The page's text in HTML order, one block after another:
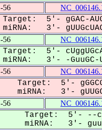
-56
Target: 5'- gGAC-
miRNA: 3'-
-56
Target: 5'-
miRNA: 3'- -GuuGC-
-56
Target: 5'-
miRNA: 3'-
-56
Target: 5'- --
miRNA: 3'-